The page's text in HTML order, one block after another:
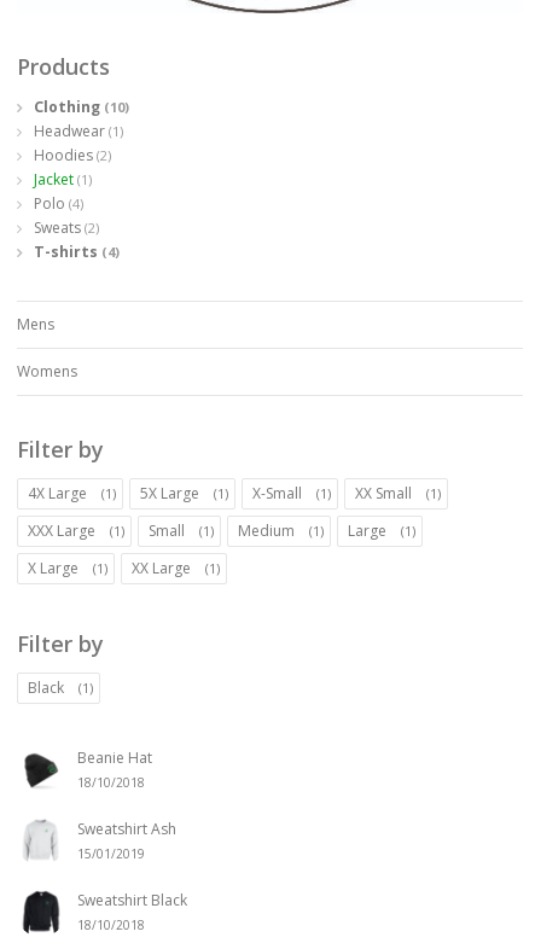
Products
Clothing (10)
Headwear (1)
Hoodies (2)
Jacket (1)
Polo (4)
Sweats (2)
T-shirts (4)
Mens
Womens
Filter by
4X Large (1) 5X Large (1) X-Small (1) XX Small (1)
XXX Large (1) Small (1) Medium (1) Large (1)
X Large (1) XX Large (1)
Filter by
Black (1)
Beanie Hat
18/10/2018
Sweatshirt Ash
15/01/2019
Sweatshirt Black
18/10/2018